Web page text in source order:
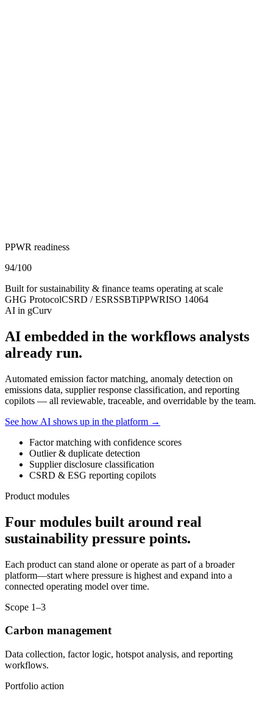
PPWR readiness
94/100
Built for sustainability & finance teams operating at scale
GHG ProtocolCSRD / ESRSSBTiPPWRISO 14064
AI in gCurv
AI embedded in the workflows analysts
already run.
Automated emission factor matching, anomaly detection on
emissions data, supplier response classification, and reporting
copilots — all reviewable, traceable, and overridable by the team.
See how AI shows up in the platform →
Factor matching with confidence scores
Outlier & duplicate detection
Supplier disclosure classification
CSRD & ESG reporting copilots
Product modules
Four modules built around real
sustainability pressure points.
Each product can stand alone or operate as part of a broader
platform—start where pressure is highest and expand into a
connected operating model over time.
Scope 1–3
Carbon management
Data collection, factor logic, hotspot analysis, and reporting
workflows.
Portfolio action